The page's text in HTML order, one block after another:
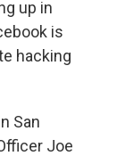
up in
is
hacking
San
Joe